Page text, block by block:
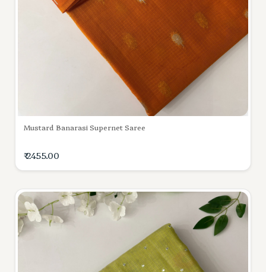
Mustard Banarasi Supernet Saree
₹ 2455.00